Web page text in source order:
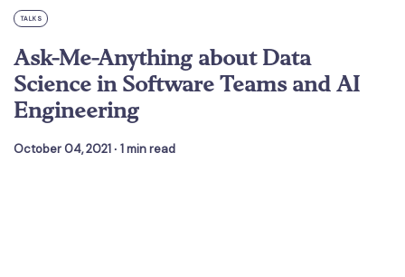
TALKS
Ask-Me-Anything about Data
Science in Software Teams and AI
Engineering
October 04, 2021 ∙ 1 min read